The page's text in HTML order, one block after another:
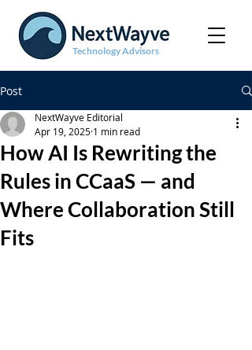
Technology Advisors
Post
How AI Is Rewriting the
Rules in CCaaS — and
Where Collaboration Still
Fits
NextWayve Editorial
Apr 19, 2025 1 min read